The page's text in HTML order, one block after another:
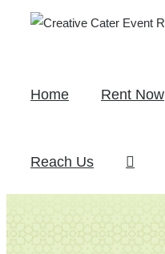
Home Rent Now
Reach Us